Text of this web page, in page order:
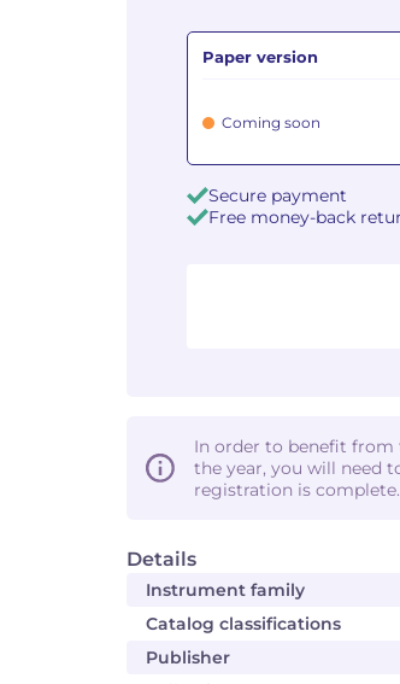
Details
Instrument family
Catalog classifications
Publisher
Paper version
Coming soon
Secure payment
Free money-back
In order to benefit from
the year, you will need
registration is complete.